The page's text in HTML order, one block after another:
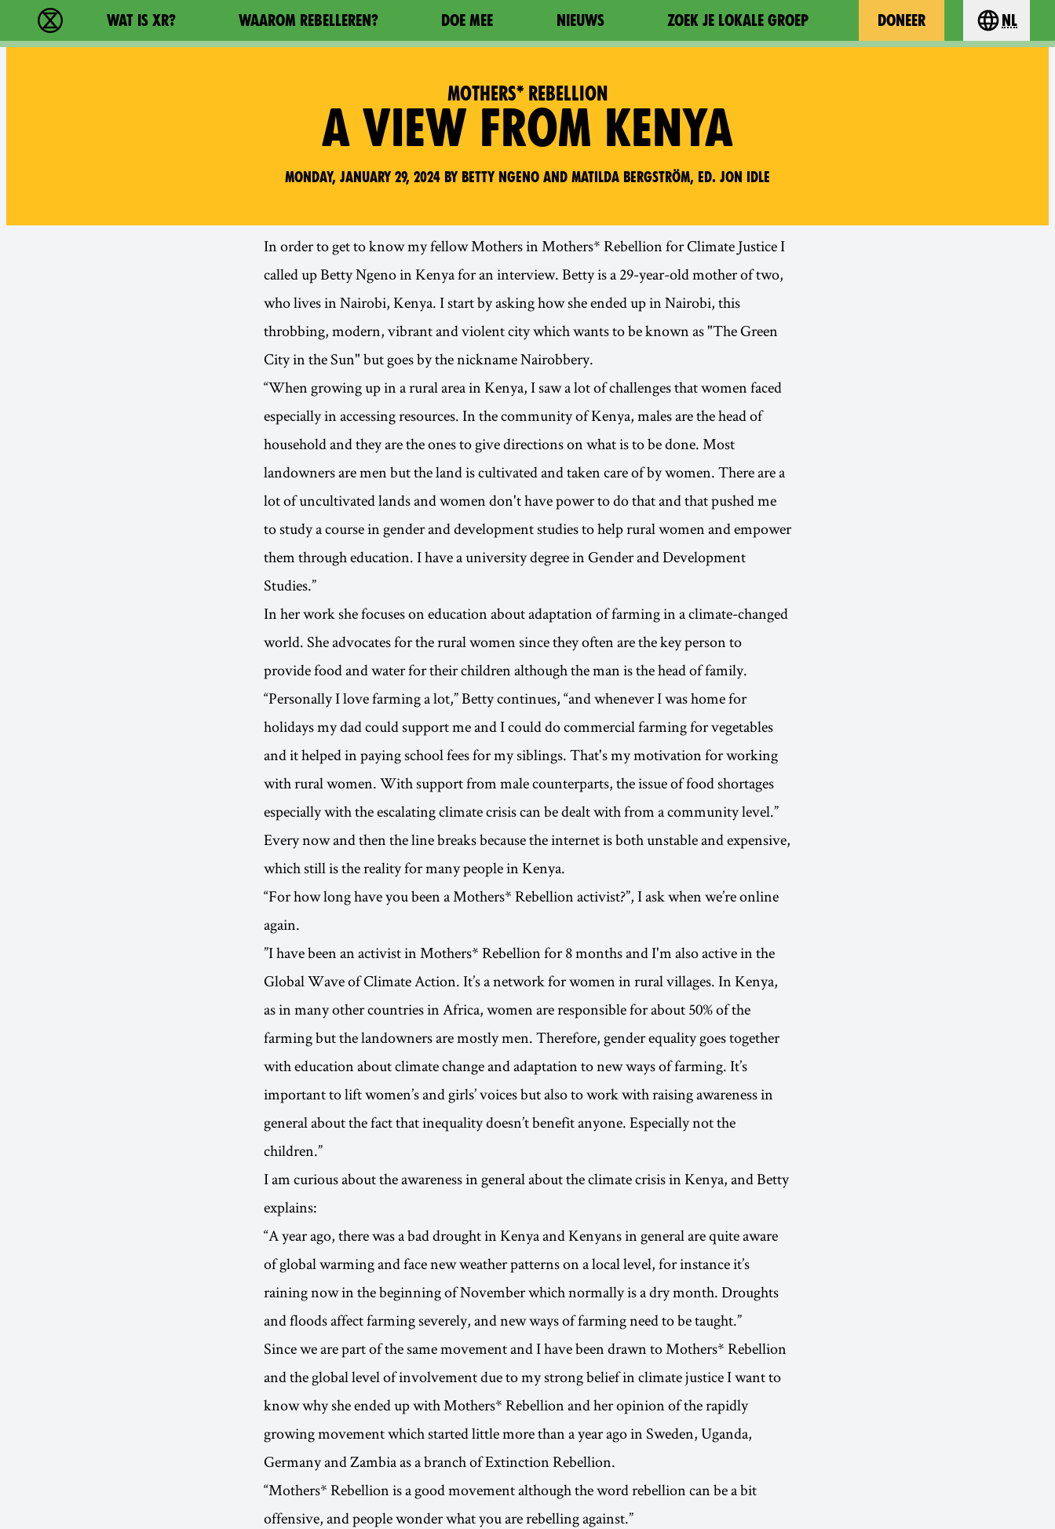
Extinction Rebellion - Home
WAT IS XR? WAAROM REBELLEREN? DOE MEE NIEUWS ZOEK JE LOKALE GROEP DONEER Choose
nl
MOTHERS* REBELLION
A VIEW FROM KENYA
Monday, January 29, 2024 by Betty Ngeno and Matilda Bergström, ed. Jon Idle
In order to get to know my fellow Mothers in Mothers* Rebellion for Climate Justice I
called up Betty Ngeno in Kenya for an interview. Betty is a 29-year-old mother of two,
who lives in Nairobi, Kenya. I start by asking how she ended up in Nairobi, this
throbbing, modern, vibrant and violent city which wants to be known as "The Green
City in the Sun" but goes by the nickname Nairobbery.
“When growing up in a rural area in Kenya, I saw a lot of challenges that women faced
especially in accessing resources. In the community of Kenya, males are the head of
household and they are the ones to give directions on what is to be done. Most
landowners are men but the land is cultivated and taken care of by women. There are a
lot of uncultivated lands and women don't have power to do that and that pushed me
to study a course in gender and development studies to help rural women and empower
them through education. I have a university degree in Gender and Development
Studies.”
In her work she focuses on education about adaptation of farming in a climate-changed
world. She advocates for the rural women since they often are the key person to
provide food and water for their children although the man is the head of family.
“Personally I love farming a lot,” Betty continues, “and whenever I was home for
holidays my dad could support me and I could do commercial farming for vegetables
and it helped in paying school fees for my siblings. That's my motivation for working
with rural women. With support from male counterparts, the issue of food shortages
especially with the escalating climate crisis can be dealt with from a community level.”
Every now and then the line breaks because the internet is both unstable and expensive,
which still is the reality for many people in Kenya.
“For how long have you been a Mothers* Rebellion activist?”, I ask when we’re online
again.
”I have been an activist in Mothers* Rebellion for 8 months and I'm also active in the
Global Wave of Climate Action. It’s a network for women in rural villages. In Kenya,
as in many other countries in Africa, women are responsible for about 50% of the
farming but the landowners are mostly men. Therefore, gender equality goes together
with education about climate change and adaptation to new ways of farming. It’s
important to lift women’s and girls’ voices but also to work with raising awareness in
general about the fact that inequality doesn’t benefit anyone. Especially not the
children.”
I am curious about the awareness in general about the climate crisis in Kenya, and Betty
explains:
“A year ago, there was a bad drought in Kenya and Kenyans in general are quite aware
of global warming and face new weather patterns on a local level, for instance it’s
raining now in the beginning of November which normally is a dry month. Droughts
and floods affect farming severely, and new ways of farming need to be taught.”
Since we are part of the same movement and I have been drawn to Mothers* Rebellion
and the global level of involvement due to my strong belief in climate justice I want to
know why she ended up with Mothers* Rebellion and her opinion of the rapidly
growing movement which started little more than a year ago in Sweden, Uganda,
Germany and Zambia as a branch of Extinction Rebellion.
“Mothers* Rebellion is a good movement although the word rebellion can be a bit
offensive, and people wonder what you are rebelling against.”